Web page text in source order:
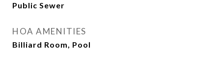
Public Sewer
HOA AMENITIES
Billiard Room, Pool